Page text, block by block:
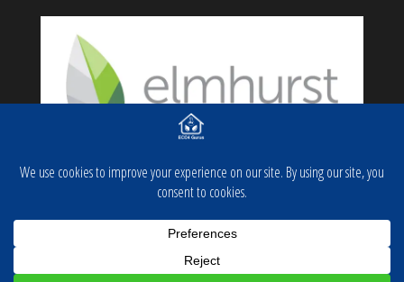
Proudly powered byWordPress
Business